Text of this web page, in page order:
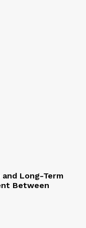
Long-Term
Between